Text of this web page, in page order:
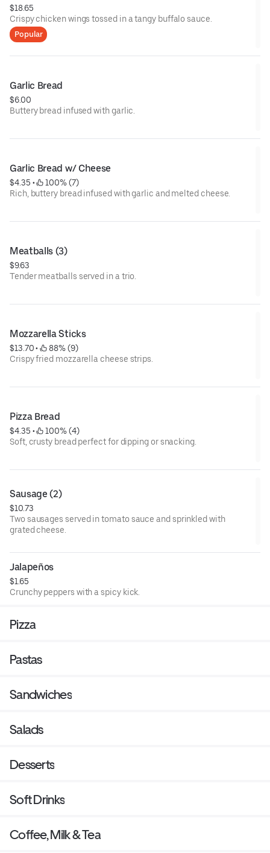
$18.65
Crispy chicken wings tossed in a tangy buffalo sauce.
Popular
Garlic Bread
$6.00
Buttery bread infused with garlic.
Garlic Bread w/ Cheese
$4.35 •
100% (7)
Rich, buttery bread infused with garlic and melted cheese.
Meatballs (3)
$9.63
Tender meatballs served in a trio.
Mozzarella Sticks
$13.70 •
88% (9)
Crispy fried mozzarella cheese strips.
Pizza Bread
$4.35 •
100% (4)
Soft, crusty bread perfect for dipping or snacking.
Sausage (2)
$10.73
Two sausages served in tomato sauce and sprinkled with
grated cheese.
Jalapeños
$1.65
Crunchy peppers with a spicy kick.
Pizza
Pastas
Sandwiches
Salads
Desserts
Soft Drinks
Coffee, Milk & Tea